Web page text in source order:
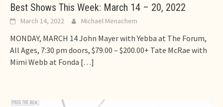
Best Shows This Week: March 14 – 20, 2022
March 14, 2022 Michael Menachem
MONDAY, MARCH 14 John Mayer with Yebba at The Forum,
All Ages, 7:30 pm doors, $79.00 – $200.00+ Tate McRae with
Mimi Webb at Fonda […]